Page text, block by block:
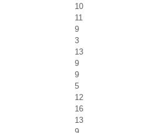
10
11
9
3
13
9
9
5
12
16
13